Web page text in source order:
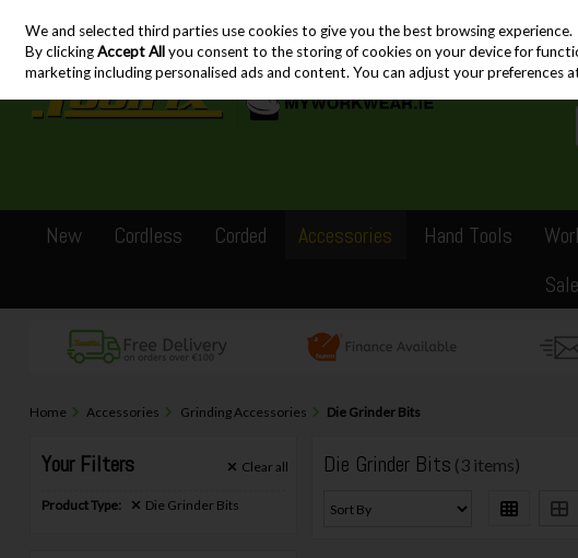
Skip to content
New Cordless Corded Accessories Hand Tools
Sale
Home Accessories Grinding Accessories Die Grinder Bits
Your Filters Clear all
Product Type: Die Grinder Bits
Die Grinder Bits (3 items)
We and selected third parties use cookies to give you the best browsing experience.
By clickingAccept Allyou consent to the storing of cookies on your device for
marketing including personalised ads and content. You can adjust your preferences